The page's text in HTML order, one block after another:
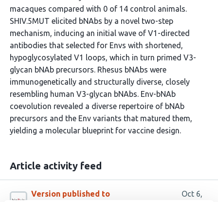
macaques compared with 0 of 14 control animals.
SHIV.5MUT elicited bNAbs by a novel two-step
mechanism, inducing an initial wave of V1-directed
antibodies that selected for Envs with shortened,
hypoglycosylated V1 loops, which in turn primed V3-
glycan bNAb precursors. Rhesus bNAbs were
immunogenetically and structurally diverse, closely
resembling human V3-glycan bNAbs. Env-bNAb
coevolution revealed a diverse repertoire of bNAb
precursors and the Env variants that matured them,
yielding a molecular blueprint for vaccine design.
Article activity feed
Version published to
Oct 6,